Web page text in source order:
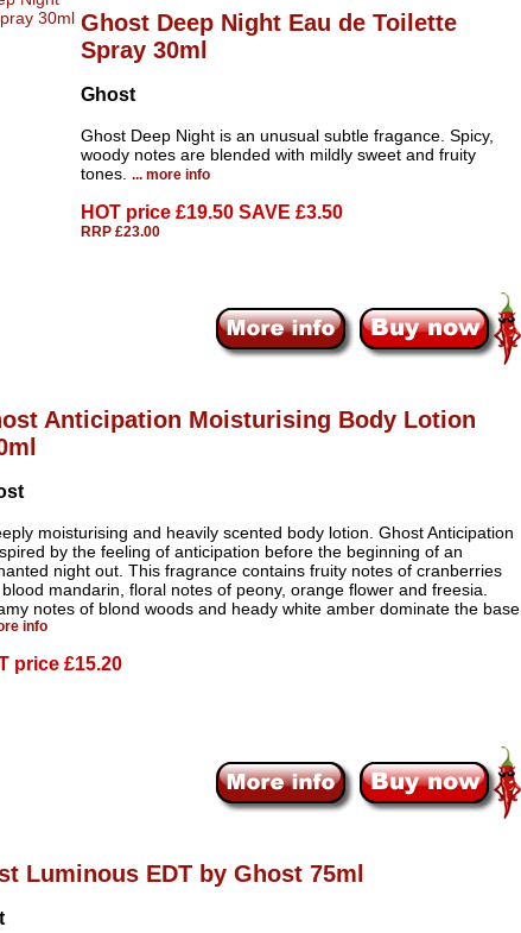
Ghost Deep Night Eau de Toilette
Spray 30ml
Ghost
Ghost Deep Night is an unusual subtle fragance. Spicy,
woody notes are blended with mildly sweet and fruity
tones. ... more info
HOT price £19.50 SAVE £3.50
RRP £23.00
Anticipation Moisturising Body Lotion
moisturising and heavily scented body lotion. Ghost Anticipation
by the feeling of anticipation before the beginning of an
night out. This fragrance contains fruity notes of cranberries
mandarin, floral notes of peony, orange flower and freesia.
notes of blond woods and heady white amber dominate the base.
info
price £15.20
Luminous EDT by Ghost 75ml